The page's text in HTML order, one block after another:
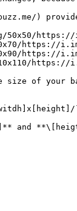
)
https://
https://
https://
https://
size of your